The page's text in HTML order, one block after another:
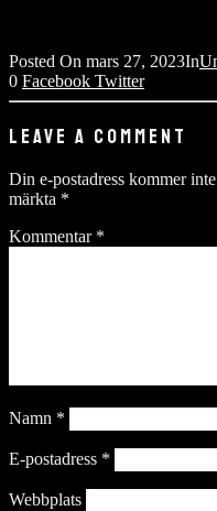
Posted On mars 27, 2023In
0 Facebook Twitter
LEAVE A COMMENT
Din e-postadress kommer
märkta *
Kommentar *
Namn *
E-postadress *
Webbplats